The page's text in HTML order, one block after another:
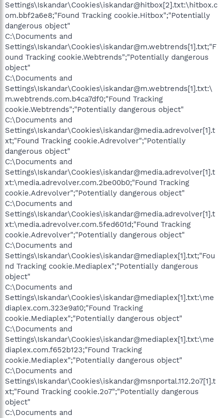
Settings\Iskandar\Cookies\iskandar@hitbox[2].txt:\hitbox.c
om.bbf2a6e8;"Found Tracking cookie.Hitbox";"Potentially
dangerous object"
C:\Documents and
Settings\Iskandar\Cookies\iskandar@m.webtrends[1].txt;"F
ound Tracking cookie.Webtrends";"Potentially dangerous
object"
C:\Documents and
Settings\Iskandar\Cookies\iskandar@m.webtrends[1].txt:\
m.webtrends.com.b4ca7df0;"Found Tracking
cookie.Webtrends";"Potentially dangerous object"
C:\Documents and
Settings\Iskandar\Cookies\iskandar@media.adrevolver[1].t
xt;"Found Tracking cookie.Adrevolver";"Potentially
dangerous object"
C:\Documents and
Settings\Iskandar\Cookies\iskandar@media.adrevolver[1].t
xt:\media.adrevolver.com.2be00b0;"Found Tracking
cookie.Adrevolver";"Potentially dangerous object"
C:\Documents and
Settings\Iskandar\Cookies\iskandar@media.adrevolver[1].t
xt:\media.adrevolver.com.5fed601d;"Found Tracking
cookie.Adrevolver";"Potentially dangerous object"
C:\Documents and
Settings\Iskandar\Cookies\iskandar@mediaplex[1].txt;"Fou
nd Tracking cookie.Mediaplex";"Potentially dangerous
object"
C:\Documents and
Settings\Iskandar\Cookies\iskandar@mediaplex[1].txt:\me
diaplex.com.323e9a10;"Found Tracking
cookie.Mediaplex";"Potentially dangerous object"
C:\Documents and
Settings\Iskandar\Cookies\iskandar@mediaplex[1].txt:\me
diaplex.com.f652b123;"Found Tracking
cookie.Mediaplex";"Potentially dangerous object"
C:\Documents and
Settings\Iskandar\Cookies\iskandar@msnportal.112.2o7[1].t
xt;"Found Tracking cookie.2o7";"Potentially dangerous
object"
C:\Documents and